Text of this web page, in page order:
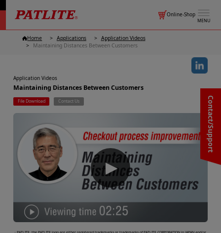
MENU
Online-Shop
Contact/Support
Home Applications
Application Videos
Maintaining Distances Between Customers
Application Videos
Maintaining Distances Between Customers
File Download Contact Us
▶